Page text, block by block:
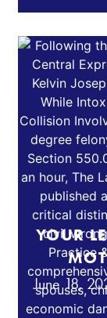
YOUR
June 18,